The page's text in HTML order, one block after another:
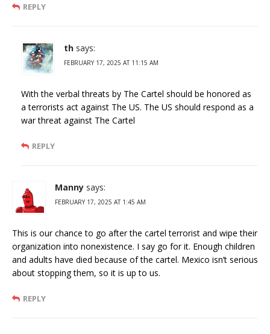
REPLY
th says:
FEBRUARY 17, 2025 AT 11:15 AM
With the verbal threats by The Cartel should be honored as
a terrorists act against The US. The US should respond as a
war threat against The Cartel
REPLY
Manny says:
FEBRUARY 17, 2025 AT 1:45 AM
This is our chance to go after the cartel terrorist and wipe their
organization into nonexistence. I say go for it. Enough children
and adults have died because of the cartel. Mexico isn’t serious
about stopping them, so it is up to us.
REPLY